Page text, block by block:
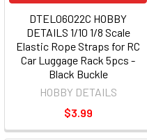
DTEL06022C HOBBY
DETAILS 1/10 1/8 Scale
Elastic Rope Straps for RC
Car Luggage Rack 5pcs -
Black Buckle
HOBBY DETAILS
$3.99